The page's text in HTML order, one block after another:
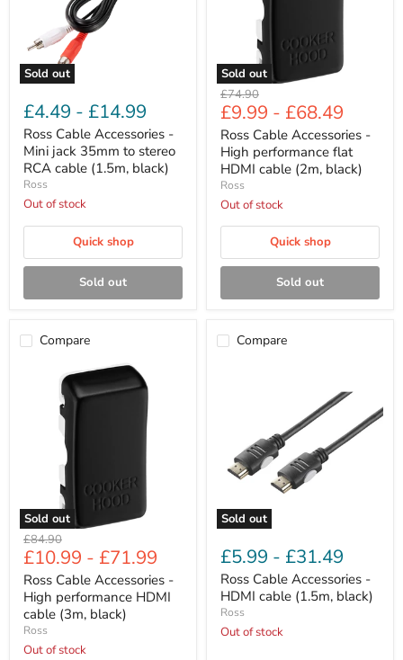
Sold out
stereo
RCA
cable
(1.5m,
£4.49 - £14.99
Ross Cable Accessories -
Mini jack 35mm to stereo
RCA cable (1.5m, black)
Ross
Out of stock
Quick shop
Sold out
Sold out
black)
Original
price
£74.90
£9.99 - £68.49
Ross Cable Accessories -
High performance flat
HDMI cable (2m, black)
Ross
Out of stock
Quick shop
Sold out
Compare
Sold out
Accessories
performance
Original
price
£84.90
£10.99 - £71.99
Ross Cable Accessories -
High performance HDMI
cable (3m, black)
Ross
Out of stock
Compare
Sold out
(1.5m,
black)
£5.99 - £31.49
Ross Cable Accessories -
HDMI cable (1.5m, black)
Ross
Out of stock